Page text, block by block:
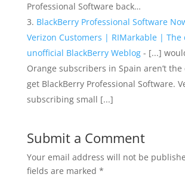
Professional Software back…
BlackBerry Professional Software
Verizon Customers | RIMarkable | The
unofficial BlackBerry Weblog- [...]
Orange subscribers in Spain aren’t
get BlackBerry Professional Software.
subscribing small [...]
Submit a Comment
Your email address will not be
fields are marked *